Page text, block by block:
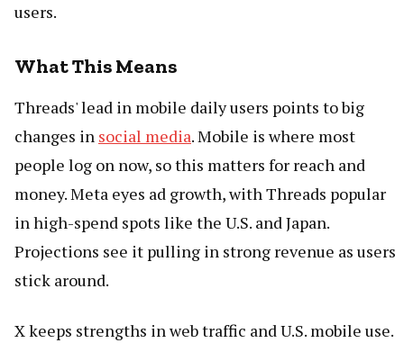
users.
What This Means
Threads' lead in mobile daily users points to big
changes in social media. Mobile is where most
people log on now, so this matters for reach and
money. Meta eyes ad growth, with Threads popular
in high-spend spots like the U.S. and Japan.
Projections see it pulling in strong revenue as users
stick around.
X keeps strengths in web traffic and U.S. mobile use.